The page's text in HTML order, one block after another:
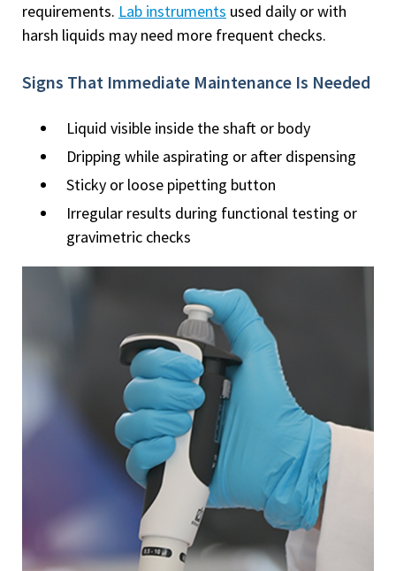
requirements. Lab instruments used daily or with
harsh liquids may need more frequent checks.
Signs That Immediate Maintenance Is Needed
Liquid visible inside the shaft or body
Dripping while aspirating or after dispensing
Sticky or loose pipetting button
Irregular results during functional testing or
gravimetric checks